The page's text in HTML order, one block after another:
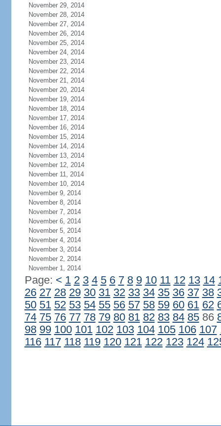
November 29, 2014
November 28, 2014
November 27, 2014
November 26, 2014
November 25, 2014
November 24, 2014
November 23, 2014
November 22, 2014
November 21, 2014
November 20, 2014
November 19, 2014
November 18, 2014
November 17, 2014
November 16, 2014
November 15, 2014
November 14, 2014
November 13, 2014
November 12, 2014
November 11, 2014
November 10, 2014
November 9, 2014
November 8, 2014
November 7, 2014
November 6, 2014
November 5, 2014
November 4, 2014
November 3, 2014
November 2, 2014
November 1, 2014
Page: < 1 2 3 4 5 6 7 8 9 10 11 12 13 14
26 27 28 29 30 31 32 33 34 35 36 37 38
50 51 52 53 54 55 56 57 58 59 60 61 62
74 75 76 77 78 79 80 81 82 83 84 8586
98 99 100 101 102 103 104 105 106 107
116 117 118 119 120 121 122 123 124